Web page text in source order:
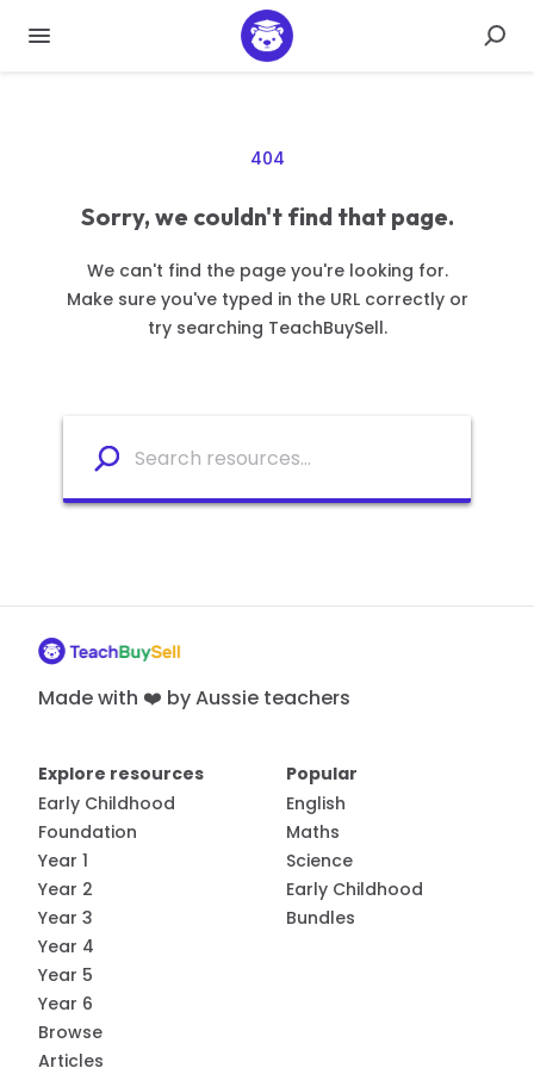
404
Sorry, we couldn't find that page.
We can't find the page you're looking for.
Make sure you've typed in the URL correctly or
try searching TeachBuySell.
Made with ❤️ by Aussie teachers
Explore resources
Early Childhood
Foundation
Year 1
Year 2
Year 3
Year 4
Year 5
Year 6
Browse
Articles
Popular
English
Maths
Science
Early Childhood
Bundles